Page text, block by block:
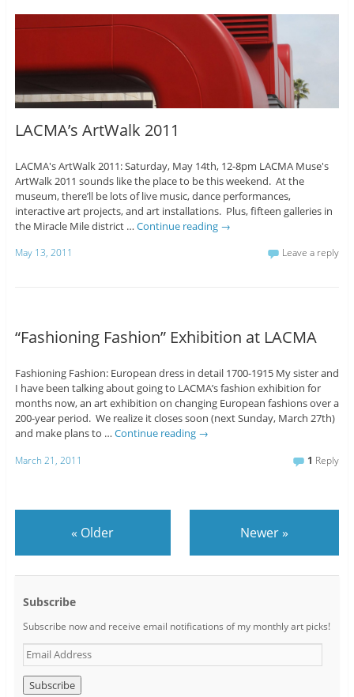
LACMA’s ArtWalk 2011
LACMA's ArtWalk 2011: Saturday, May 14th, 12-8pm LACMA Muse's
ArtWalk 2011 sounds like the place to be this weekend. At the
museum, there’ll be lots of live music, dance performances,
interactive art projects, and art installations. Plus, fifteen galleries in
the Miracle Mile district … Continue reading →
May 13, 2011 Leave a reply
“Fashioning Fashion” Exhibition at LACMA
Fashioning Fashion: European dress in detail 1700-1915 My sister and
I have been talking about going to LACMA’s fashion exhibition for
months now, an art exhibition on changing European fashions over a
200-year period. We realize it closes soon (next Sunday, March 27th)
and make plans to … Continue reading →
March 21, 2011 1 Reply
« Older Newer»
Subscribe
Subscribe now and receive email notifications of my monthly art picks!
E
m
a